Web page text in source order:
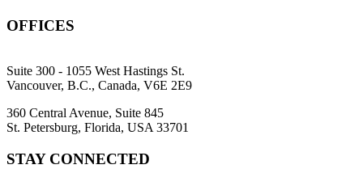
OFFICES
Suite 300 - 1055 West Hastings St.
Vancouver, B.C., Canada, V6E 2E9
360 Central Avenue, Suite 845
St. Petersburg, Florida, USA 33701
STAY CONNECTED